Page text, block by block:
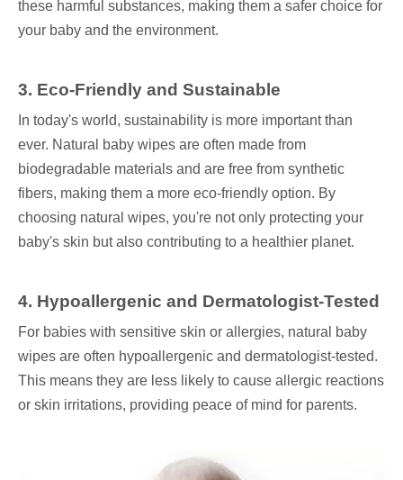
these harmful substances, making them a safer choice for
your baby and the environment.
3. Eco-Friendly and Sustainable
In today's world, sustainability is more important than
ever. Natural baby wipes are often made from
biodegradable materials and are free from synthetic
fibers, making them a more eco-friendly option. By
choosing natural wipes, you're not only protecting your
baby's skin but also contributing to a healthier planet.
4. Hypoallergenic and Dermatologist-Tested
For babies with sensitive skin or allergies, natural baby
wipes are often hypoallergenic and dermatologist-tested.
This means they are less likely to cause allergic reactions
or skin irritations, providing peace of mind for parents.